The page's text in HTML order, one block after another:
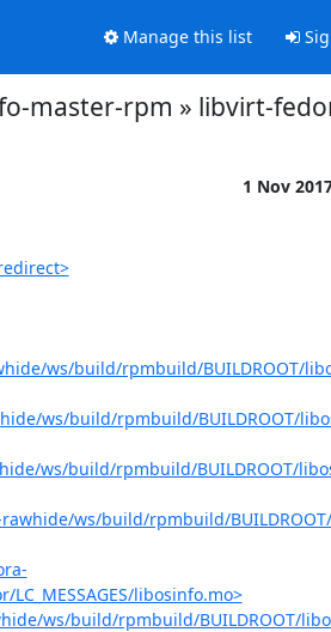
Manage this list
master-rpm » libvirt-
1 Nov
ws/build/rpmbuild/BUILDROOT/
ws/build/rpmbuild/BUILDROOT/
ws/build/rpmbuild/BUILDROOT/
ws/build/rpmbuild/
libosinfo.mo>
ws/build/rpmbuild/BUILDROOT/